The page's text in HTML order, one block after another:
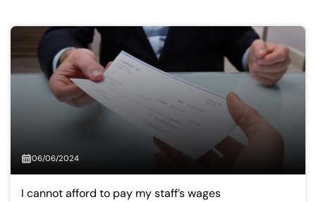
Our offices Get in touch
06/06/2024
I cannot afford to pay my staff’s wages